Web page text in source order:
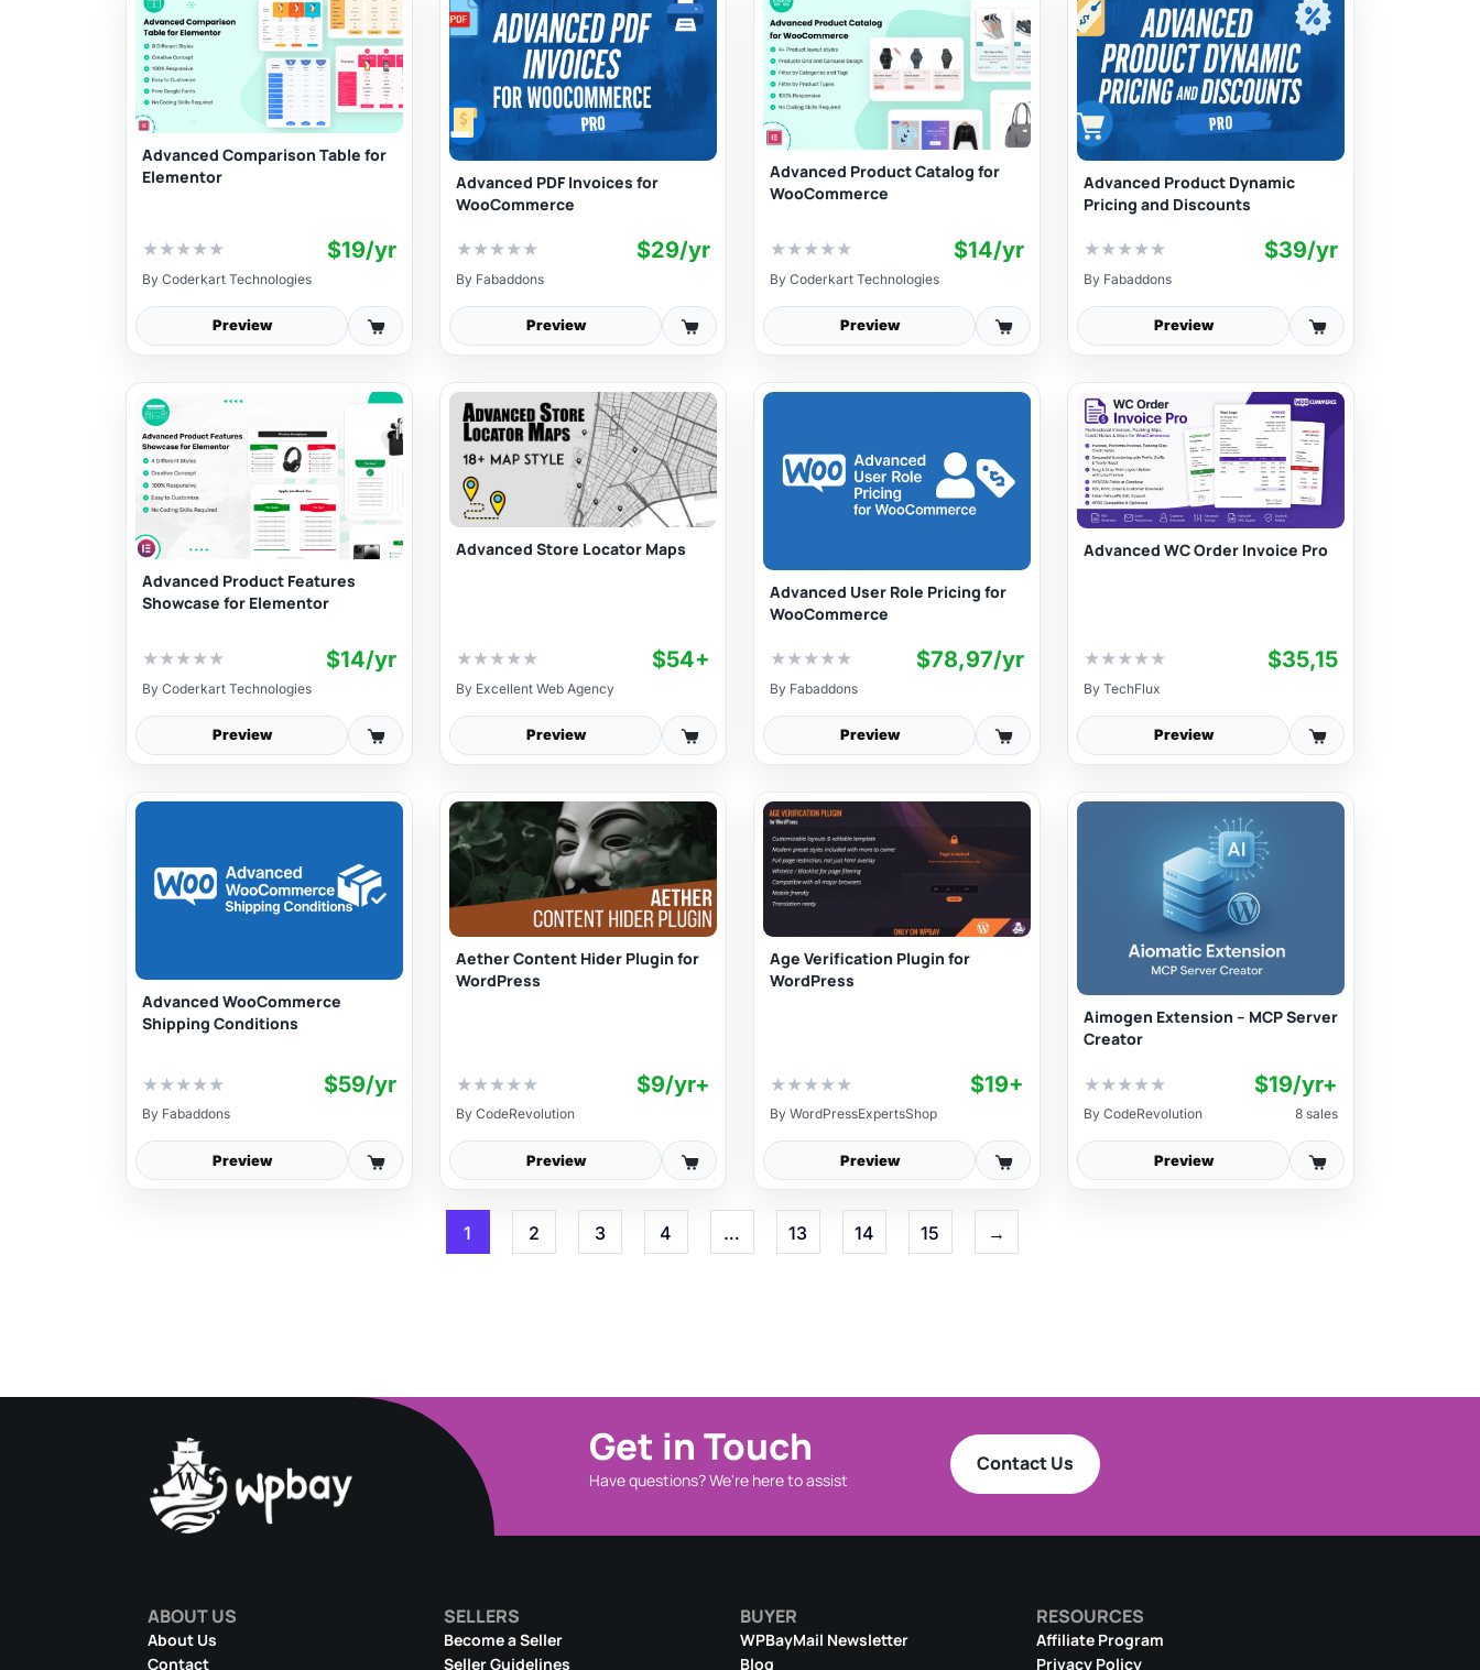
Advanced Comparison Table for
Elementor
★★★★★ $19/yr
By Coderkart Technologies
Preview
Advanced PDF Invoices for
WooCommerce
★★★★★ $29/yr
By Fabaddons
Preview
Advanced Product Catalog for
WooCommerce
★★★★★ $14/yr
By Coderkart Technologies
Preview
Advanced Product Dynamic
Pricing and Discounts
★★★★★ $39/yr
By Fabaddons
Preview
Advanced Product Features
Showcase for Elementor
★★★★★ $14/yr
By Coderkart Technologies
Preview
Advanced Store Locator Maps
★★★★★ $54+
By Excellent Web Agency
Preview
Advanced User Role Pricing for
WooCommerce
★★★★★ $78,97/yr
By Fabaddons
Preview
Advanced WC Order Invoice Pro
★★★★★ $35,15
By TechFlux
Preview
Advanced WooCommerce
Shipping Conditions
★★★★★ $59/yr
By Fabaddons
Preview
Aether Content Hider Plugin for
WordPress
★★★★★ $9/yr+
By CodeRevolution
Preview
Age Verification Plugin for
WordPress
★★★★★ $19+
By WordPressExpertsShop
Preview
Aimogen Extension – MCP Server
Creator
★★★★★ $19/yr+
By CodeRevolution 8 sales
Preview
1 2 3 4 … 13 14 15 →
Get in Touch
Have questions? We're here to assist
Contact Us
ABOUT US
About Us
Contact
SELLERS
Become a Seller
Seller Guidelines
BUYER
WPBayMail Newsletter
Blog
RESOURCES
Affiliate Program
Privacy Policy